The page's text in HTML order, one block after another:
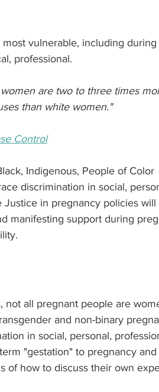
vulnerable, including during
professional.
are two to three times
than white women."
Control
Indigenous, People of Color
discrimination in social,
Justice in pregnancy policies
manifesting support during
not all pregnant people are
and non-binary
in social, personal,
"gestation" to pregnancy and
of how to discuss their own